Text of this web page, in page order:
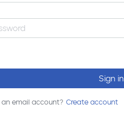
Sign in
an email account? Create account